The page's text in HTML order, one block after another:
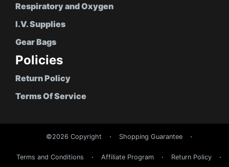
Respiratory and Oxygen
I.V. Supplies
Gear Bags
Policies
Return Policy
Terms Of Service
©2026 Copyright Shopping Guarantee
Terms and Conditions Affiliate Program Return Policy